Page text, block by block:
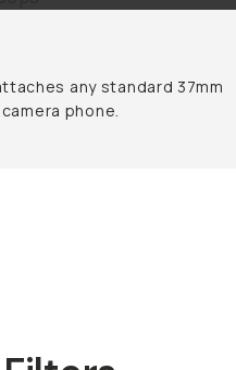
any standard 37mm
phone.